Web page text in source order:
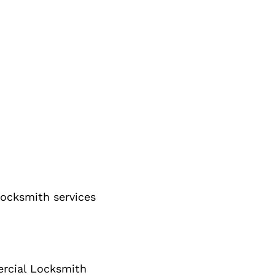
services
Locksmith